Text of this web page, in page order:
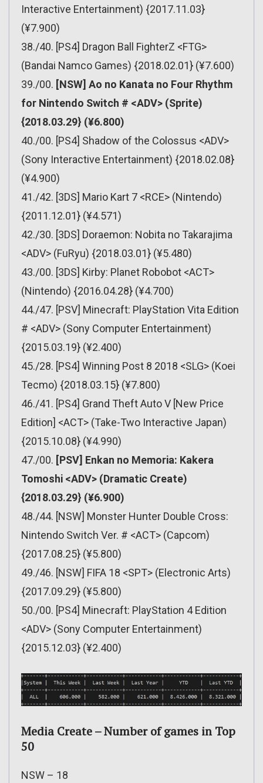
Interactive Entertainment) {2017.11.03}
(¥7.900)
38./40. [PS4] Dragon Ball FighterZ <FTG>
(Bandai Namco Games) {2018.02.01} (¥7.600)
39./00. [NSW] Ao no Kanata no Four Rhythm
for Nintendo Switch # <ADV> (Sprite)
{2018.03.29} (¥6.800)
40./00. [PS4] Shadow of the Colossus <ADV>
(Sony Interactive Entertainment) {2018.02.08}
(¥4.900)
41./42. [3DS] Mario Kart 7 <RCE> (Nintendo)
{2011.12.01} (¥4.571)
42./30. [3DS] Doraemon: Nobita no Takarajima
<ADV> (FuRyu) {2018.03.01} (¥5.480)
43./00. [3DS] Kirby: Planet Robobot <ACT>
(Nintendo) {2016.04.28} (¥4.700)
44./47. [PSV] Minecraft: PlayStation Vita Edition
# <ADV> (Sony Computer Entertainment)
{2015.03.19} (¥2.400)
45./28. [PS4] Winning Post 8 2018 <SLG> (Koei
Tecmo) {2018.03.15} (¥7.800)
46./41. [PS4] Grand Theft Auto V [New Price
Edition] <ACT> (Take-Two Interactive Japan)
{2015.10.08} (¥4.990)
47./00. [PSV] Enkan no Memoria: Kakera
Tomoshi <ADV> (Dramatic Create)
{2018.03.29} (¥6.900)
48./44. [NSW] Monster Hunter Double Cross:
Nintendo Switch Ver. # <ACT> (Capcom)
{2017.08.25} (¥5.800)
49./46. [NSW] FIFA 18 <SPT> (Electronic Arts)
{2017.09.29} (¥5.800)
50./00. [PS4] Minecraft: PlayStation 4 Edition
<ADV> (Sony Computer Entertainment)
{2015.12.03} (¥2.400)
Media Create – Number of games in Top
50
NSW – 18